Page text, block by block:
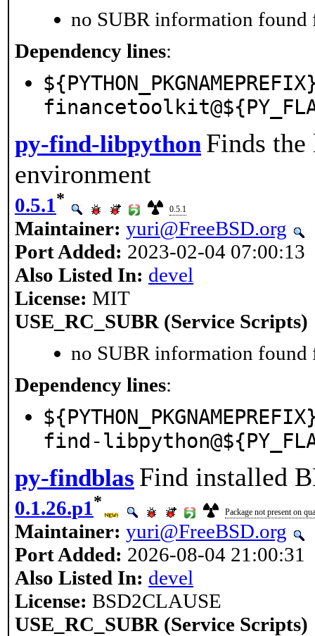
no SUBR information found
Dependency lines:
py-find-libpython Finds
environment
0.5.1*
0.5.1
Maintainer: yuri@FreeBSD.org
Port Added: 2023-02-04 07:00:13
Also Listed In: devel
License: MIT
USE_RC_SUBR (Service Scripts)
no SUBR information found
Dependency lines:
find-
py-findblas Find installed
0.1.26.p1*
Package not present on
Maintainer: yuri@FreeBSD.org
Port Added: 2026-08-04 21:00:31
Also Listed In: devel
License: BSD2CLAUSE
USE_RC_SUBR (Service Scripts)